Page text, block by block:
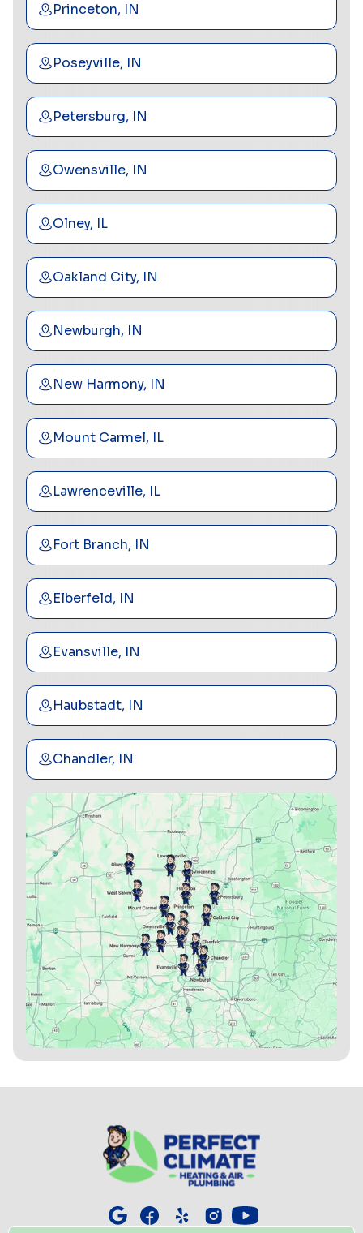
Princeton, IN
Poseyville, IN
Petersburg, IN
Owensville, IN
Olney, IL
Oakland City, IN
Newburgh, IN
New Harmony, IN
Mount Carmel, IL
Lawrenceville, IL
Fort Branch, IN
Elberfeld, IN
Evansville, IN
Haubstadt, IN
Chandler, IN